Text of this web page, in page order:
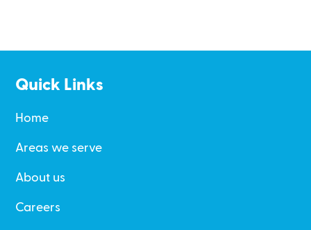
Quick Links
Home
Areas we serve
About us
Careers